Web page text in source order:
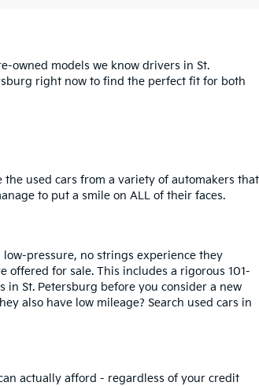
owned models we know drivers in St.
right now to find the perfect fit for both
used cars from a variety of automakers that
to put a smile on ALL of their faces.
pressure, no strings experience they
for sale. This includes a rigorous 101-
St. Petersburg before you consider a new
also have low mileage? Search used cars in
actually afford - regardless of your credit